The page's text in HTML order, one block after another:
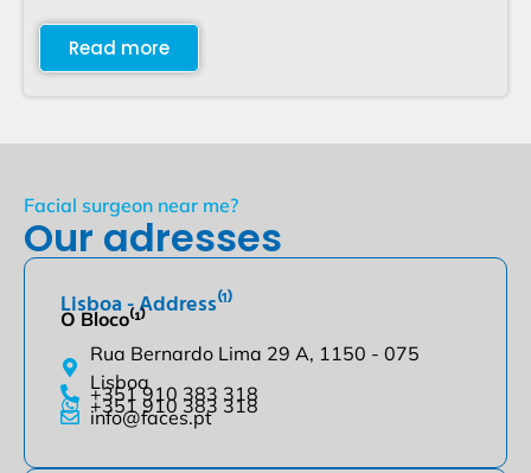
Read more
Facial surgeon near me?
Our adresses
Lisboa - Address⁽¹⁾
O Bloco⁽¹⁾
Rua Bernardo Lima 29 A, 1150 - 075
Lisboa
+351 910 383 318
+351 910 383 318
info@faces.pt